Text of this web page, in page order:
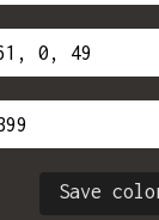
Save